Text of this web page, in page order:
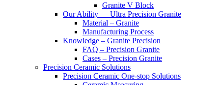
Granite V Block
Our Ability — Ultra Precision Granite
Material – Granite
Manufacturing Process
Knowledge – Granite Precision
FAQ – Precision Granite
Cases – Precision Granite
Precision Ceramic Solutions
Precision Ceramic One-stop Solutions